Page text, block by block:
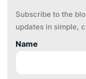
Subscribe to the
updates in simple,
Name